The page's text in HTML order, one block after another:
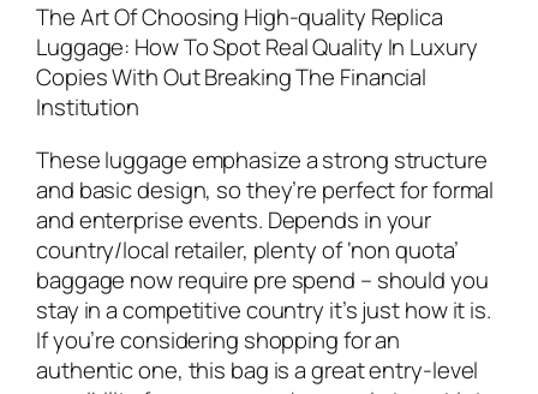
The Art Of Choosing High-quality Replica
Luggage: How To Spot Real Quality In Luxury
Copies With Out Breaking The Financial
Institution
These luggage emphasize a strong structure
and basic design, so they’re perfect for formal
and enterprise events. Depends in your
country/local retailer, plenty of ‘non quota’
baggage now require pre spend – should you
stay in a competitive country it’s just how it is.
If you’re considering shopping for an
authentic one, this bag is a great entry-level